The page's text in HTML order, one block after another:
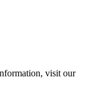
visit our